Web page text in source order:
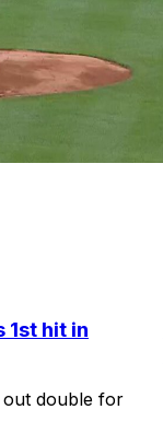
hit in
out double for